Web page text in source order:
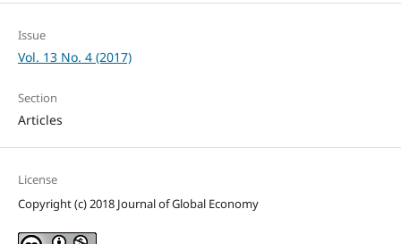
Issue
Vol. 13 No. 4 (2017)
Section
Articles
License
Copyright (c) 2018 Journal of Global Economy